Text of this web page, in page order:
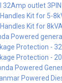
32Amp outlet 3PIN
Kit for 5-
Kit for
Powered
Protection -
Protection -
Powered
Powered